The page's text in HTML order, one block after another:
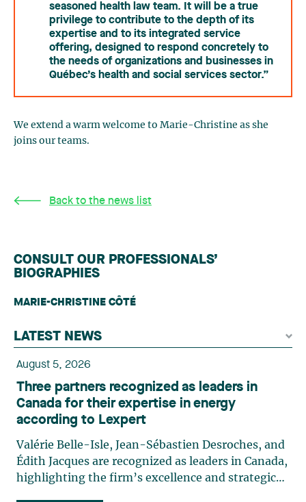
seasoned health law team. It will be a true
privilege to contribute to the depth of its
expertise and to its integrated service
offering, designed to respond concretely to
the needs of organizations and businesses in
Québec’s health and social services sector.”
We extend a warm welcome to Marie-Christine as she
joins our teams.
Back to the news list
CONSULT OUR PROFESSIONALS’
BIOGRAPHIES
MARIE-CHRISTINE CÔTÉ
LATEST NEWS
August 5, 2026
Three partners recognized as leaders in
Canada for their expertise in energy
according to Lexpert
Valérie Belle-Isle, Jean-Sébastien Desroches, and
Édith Jacques are recognized as leaders in Canada,
highlighting the firm’s excellence and strategic